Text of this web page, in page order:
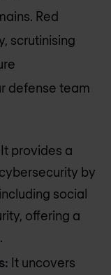
Red
scrutinising
defense team
It provides a
by
social
offering a
It uncovers